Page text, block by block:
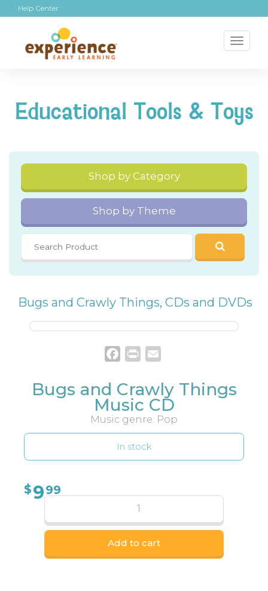
Help Center
Educational Tools & Toys
Shop by Category
Shop by Theme
Bugs and Crawly Things, CDs and DVDs
Facebook
Print
Bugs and Crawly Things
Music CD
Music genre: Pop
In stock
$999
Add to cart